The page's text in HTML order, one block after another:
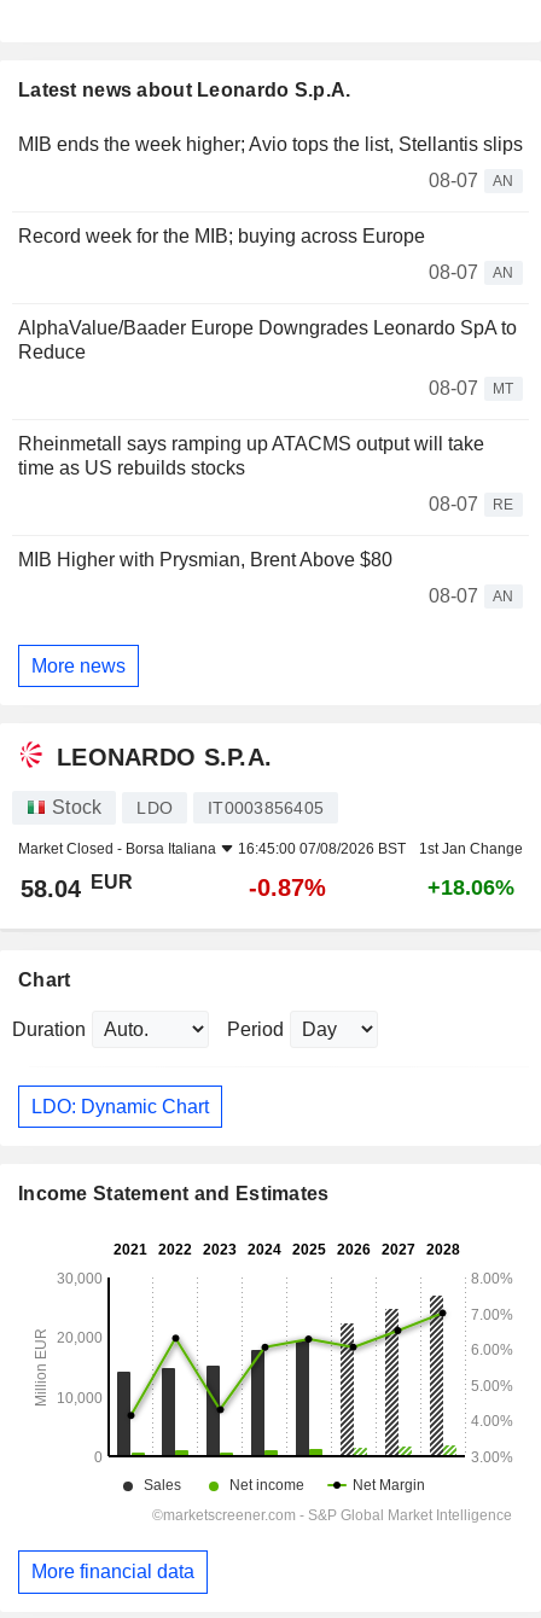
Latest news about Leonardo S.p.A.
MIB ends the week higher; Avio tops the list, Stellantis slips
08-07
AN
Record week for the MIB; buying across Europe
08-07
AN
AlphaValue/Baader Europe Downgrades Leonardo SpA to
Reduce
08-07
MT
Rheinmetall says ramping up ATACMS output will take
time as US rebuilds stocks
08-07
RE
MIB Higher with Prysmian, Brent Above $80
08-07
AN
More news
LEONARDO S.P.A.
Stock LDO IT0003856405
Market Closed - Borsa Italiana 16:45:00 07/08/2026 BST 1st Jan Change
58.04 EUR -0.87% +18.06%
Chart
Duration Period
LDO: Dynamic Chart
Income Statement and Estimates
More financial data